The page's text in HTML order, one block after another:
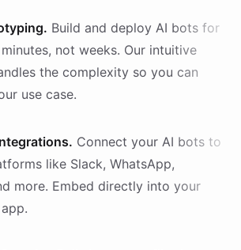
Build and deploy AI bots for
not weeks. Our intuitive
the complexity so you can
use case.
Connect your AI bots to
like Slack, WhatsApp,
more. Embed directly into your